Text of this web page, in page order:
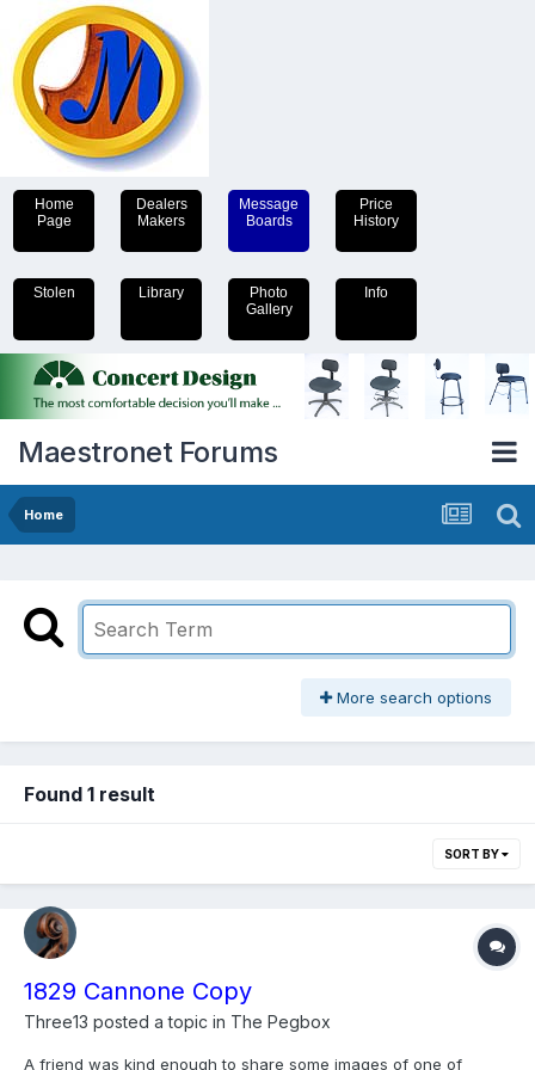
Home
Page
Dealers
Makers
Message
Boards
Price
History
Stolen Library
Photo
Gallery
Info
Maestronet Forums
Home
More search options
Found 1 result
SORT BY
1829 Cannone Copy
Three13 posted a topic in The Pegbox
A friend was kind enough to share some images of one of